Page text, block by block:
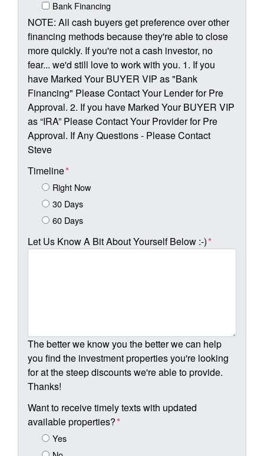
Bank Financing
NOTE: All cash buyers get preference over other
financing methods because they're able to close
more quickly. If you're not a cash investor, no
fear... we'd still love to work with you. 1. If you
have Marked Your BUYER VIP as "Bank
Financing" Please Contact Your Lender for Pre
Approval. 2. If you have Marked Your BUYER VIP
as “IRA” Please Contact Your Provider for Pre
Approval. If Any Questions - Please Contact
Steve
Timeline*
Right Now
30 Days
60 Days
Let Us Know A Bit About Yourself Below :-)*
The better we know you the better we can help
you find the investment properties you're looking
for at the steep discounts we're able to provide.
Thanks!
Want to receive timely texts with updated
available properties?*
Yes